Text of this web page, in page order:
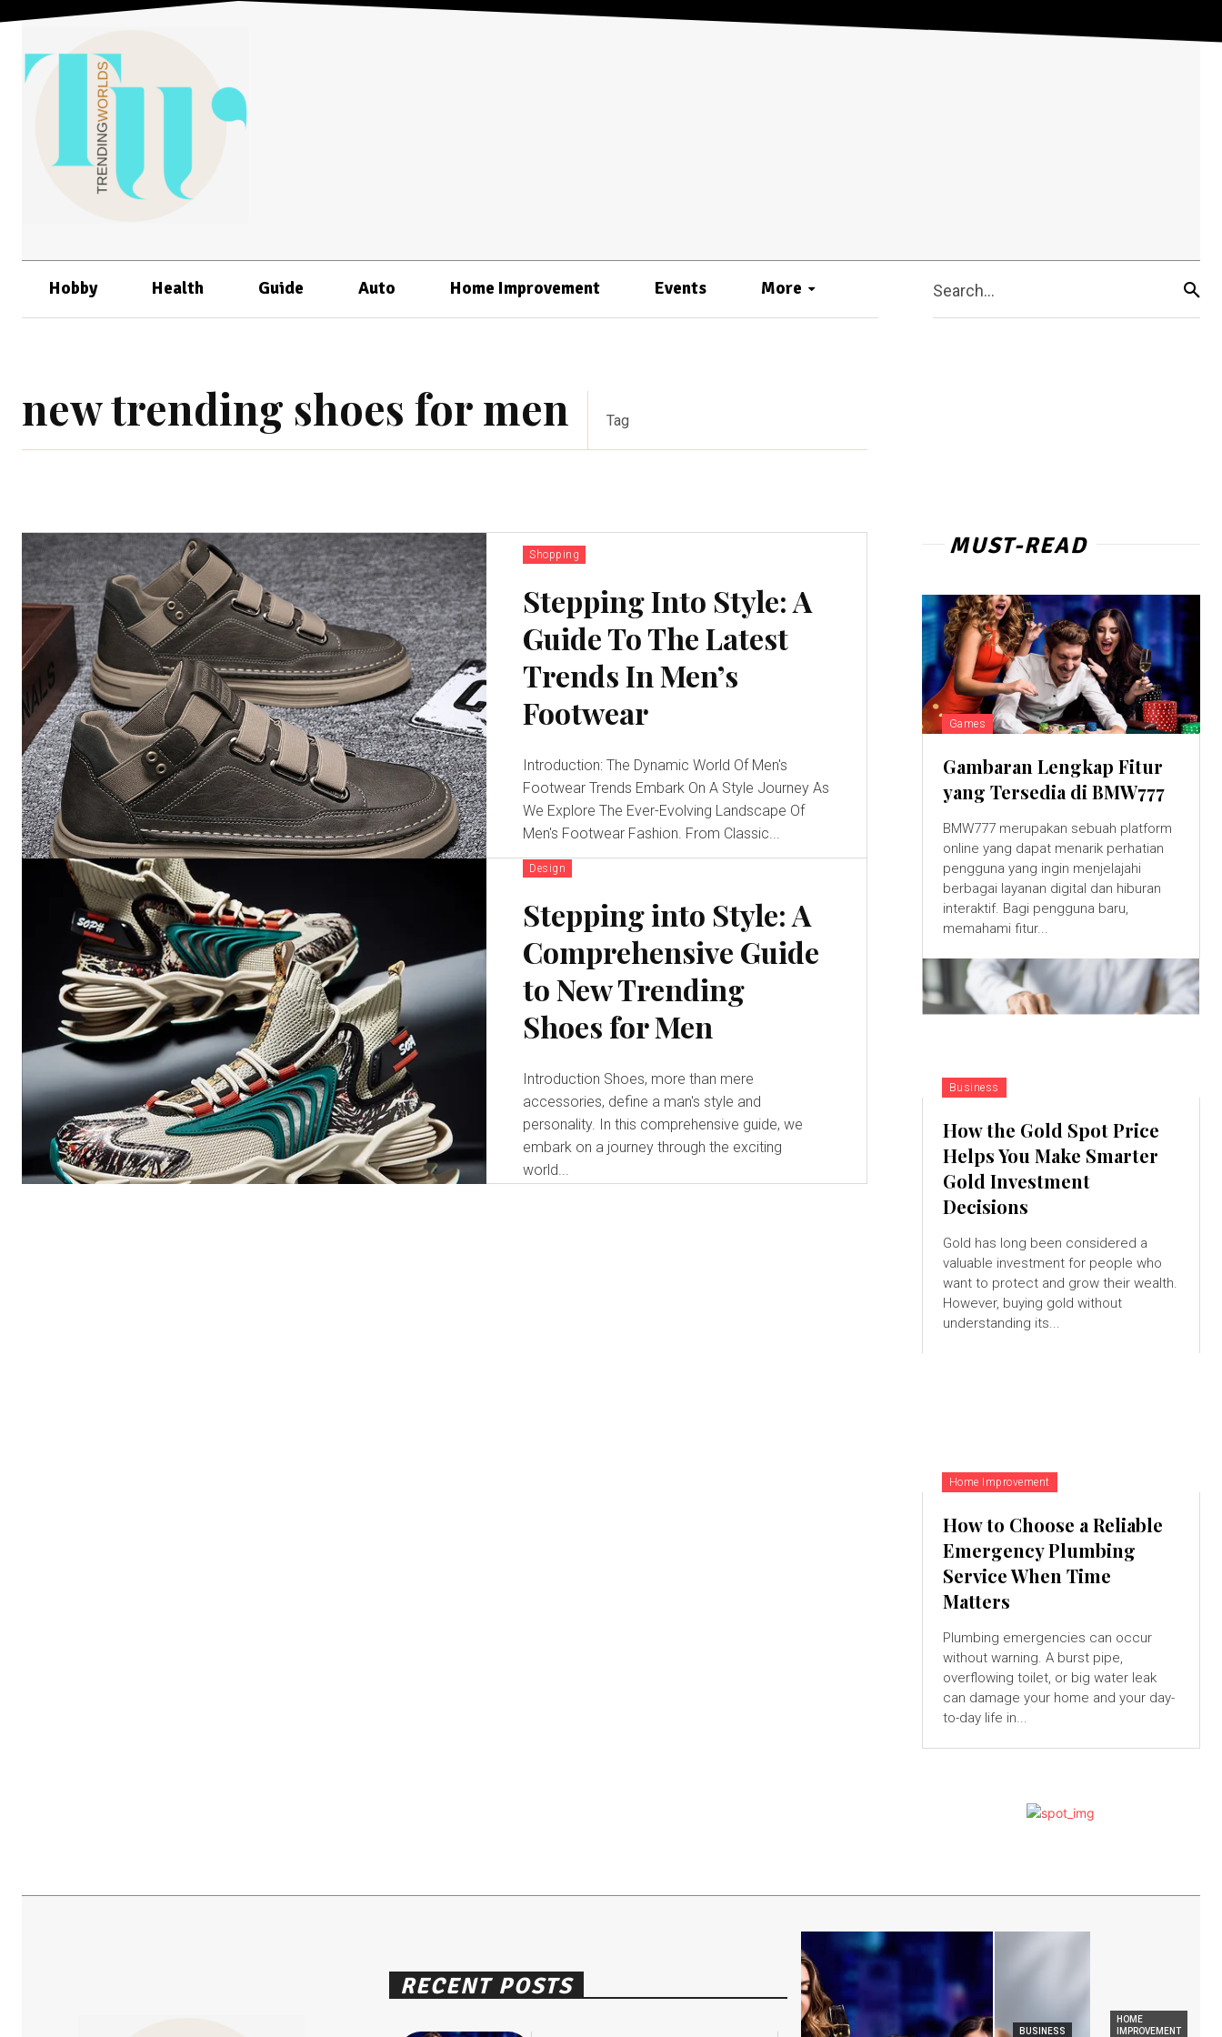
Hobby Health Guide Auto Home Improvement Events More Search...
new trending shoes for men Tag
Shopping
Stepping Into Style: A
Guide To The Latest
Trends In Men’s
Footwear
Introduction: The Dynamic World Of Men's
Footwear Trends Embark On A Style Journey As
We Explore The Ever-Evolving Landscape Of
Men's Footwear Fashion. From Classic...
Design
Stepping into Style: A
Comprehensive Guide
to New Trending
Shoes for Men
Introduction Shoes, more than mere
accessories, define a man's style and
personality. In this comprehensive guide, we
embark on a journey through the exciting
world...
MUST-READ
Games
Gambaran Lengkap Fitur
yang Tersedia di BMW777
BMW777 merupakan sebuah platform
online yang dapat menarik perhatian
pengguna yang ingin menjelajahi
berbagai layanan digital dan hiburan
interaktif. Bagi pengguna baru,
memahami fitur...
Business
How the Gold Spot Price
Helps You Make Smarter
Gold Investment
Decisions
Gold has long been considered a
valuable investment for people who
want to protect and grow their wealth.
However, buying gold without
understanding its...
Home Improvement
How to Choose a Reliable
Emergency Plumbing
Service When Time
Matters
Plumbing emergencies can occur
without warning. A burst pipe,
overflowing toilet, or big water leak
can damage your home and your day-
to-day life in...
RECENT POSTS
BUSINESS
HOME
IMPROVEMENT